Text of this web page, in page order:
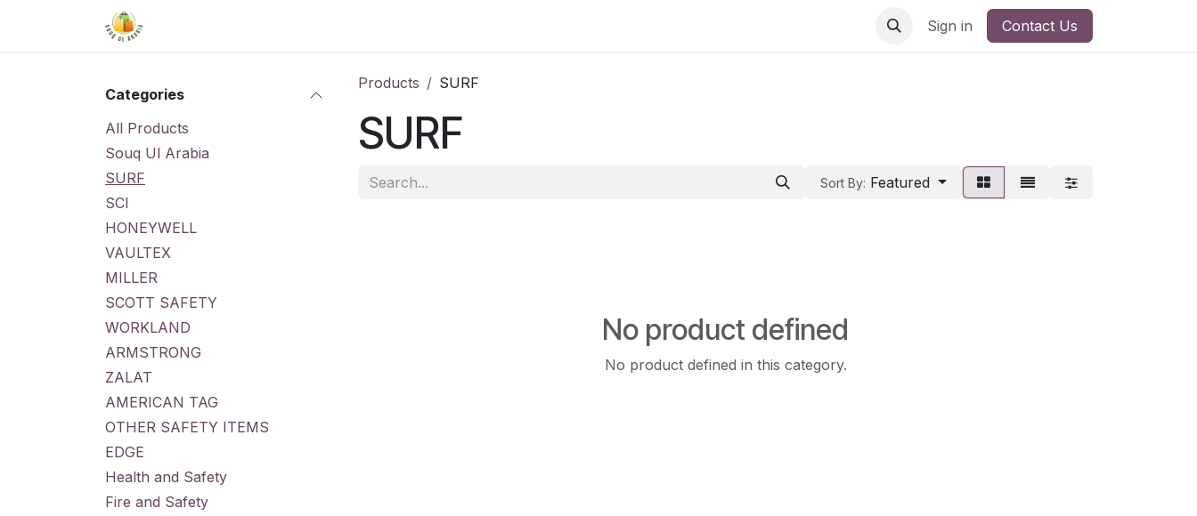
Sign in Contact Us
Categories
All Products
Souq Ul Arabia
SURF
SCI
HONEYWELL
VAULTEX
MILLER
SCOTT SAFETY
WORKLAND
ARMSTRONG
ZALAT
AMERICAN TAG
OTHER SAFETY ITEMS
EDGE
Health and Safety
Fire and Safety
Products SURF
SURF
Sort By: Featured
No product defined
No product defined in this category.